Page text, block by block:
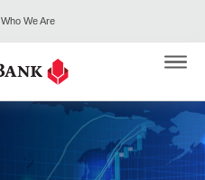
Who We Are